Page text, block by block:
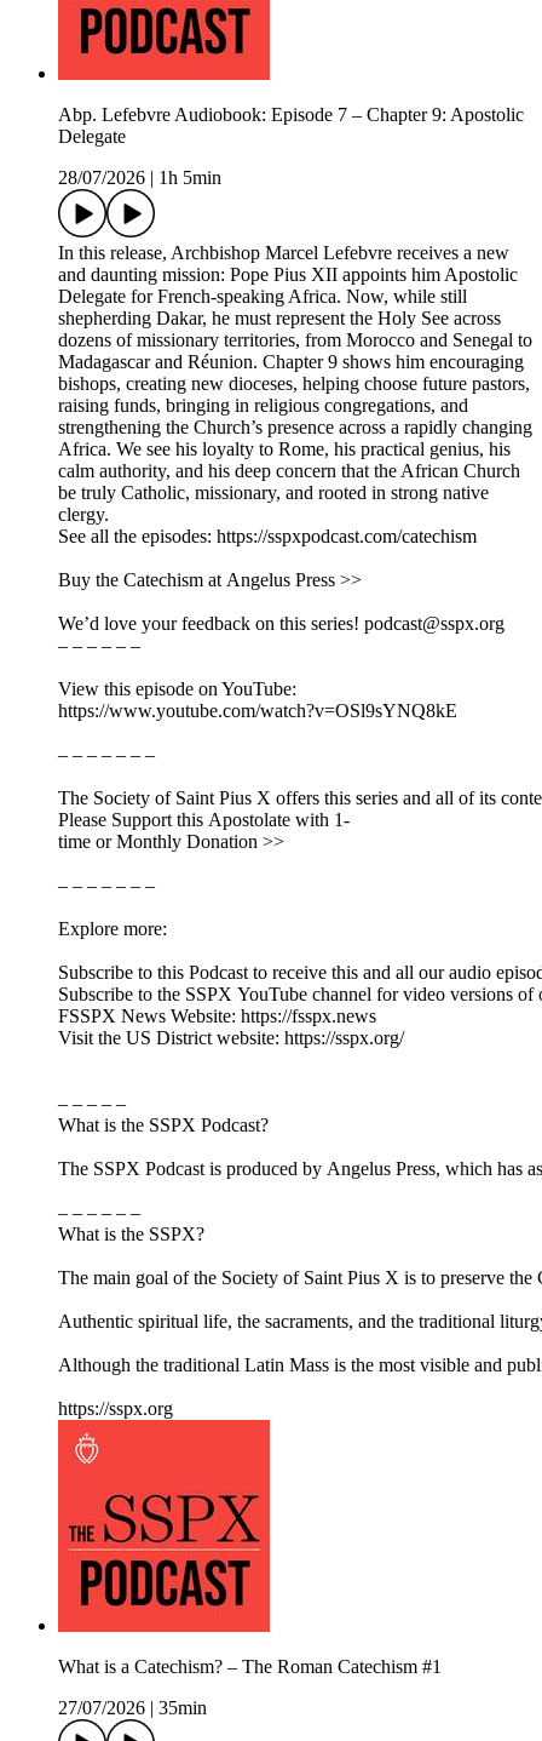
Abp. Lefebvre Audiobook: Episode 7 – Chapter 9: Apostolic
Delegate
28/07/2026
1h 5min
In this release, Archbishop Marcel Lefebvre receives a new
and daunting mission: Pope Pius XII appoints him Apostolic
Delegate for French-speaking Africa. Now, while still
shepherding Dakar, he must represent the Holy See across
dozens of missionary territories, from Morocco and Senegal to
Madagascar and Réunion. Chapter 9 shows him encouraging
bishops, creating new dioceses, helping choose future pastors,
raising funds, bringing in religious congregations, and
strengthening the Church’s presence across a rapidly changing
Africa. We see his loyalty to Rome, his practical genius, his
calm authority, and his deep concern that the African Church
be truly Catholic, missionary, and rooted in strong native
clergy.
See all the episodes: https://sspxpodcast.com/catechism
Buy the Catechism at Angelus Press >>
We’d love your feedback on this series! podcast@sspx.org
– – – – – –
View this episode on YouTube:
https://www.youtube.com/watch?v=OSl9sYNQ8kE
– – – – – – –
The Society of Saint Pius X offers this series and all of its
Please Support this Apostolate with 1-
time or Monthly Donation >>
– – – – – – –
Explore more:
Subscribe to this Podcast to receive this and all our audio
Subscribe to the SSPX YouTube channel for video versions of
FSSPX News Website: https://fsspx.news
Visit the US District website: https://sspx.org/
– – – – –
What is the SSPX Podcast?
The SSPX Podcast is produced by Angelus Press, which has
– – – – – –
What is the SSPX?
The main goal of the Society of Saint Pius X is to preserve
Authentic spiritual life, the sacraments, and the traditional
Although the traditional Latin Mass is the most visible and
https://sspx.org
What is a Catechism? – The Roman Catechism #1
27/07/2026
35min